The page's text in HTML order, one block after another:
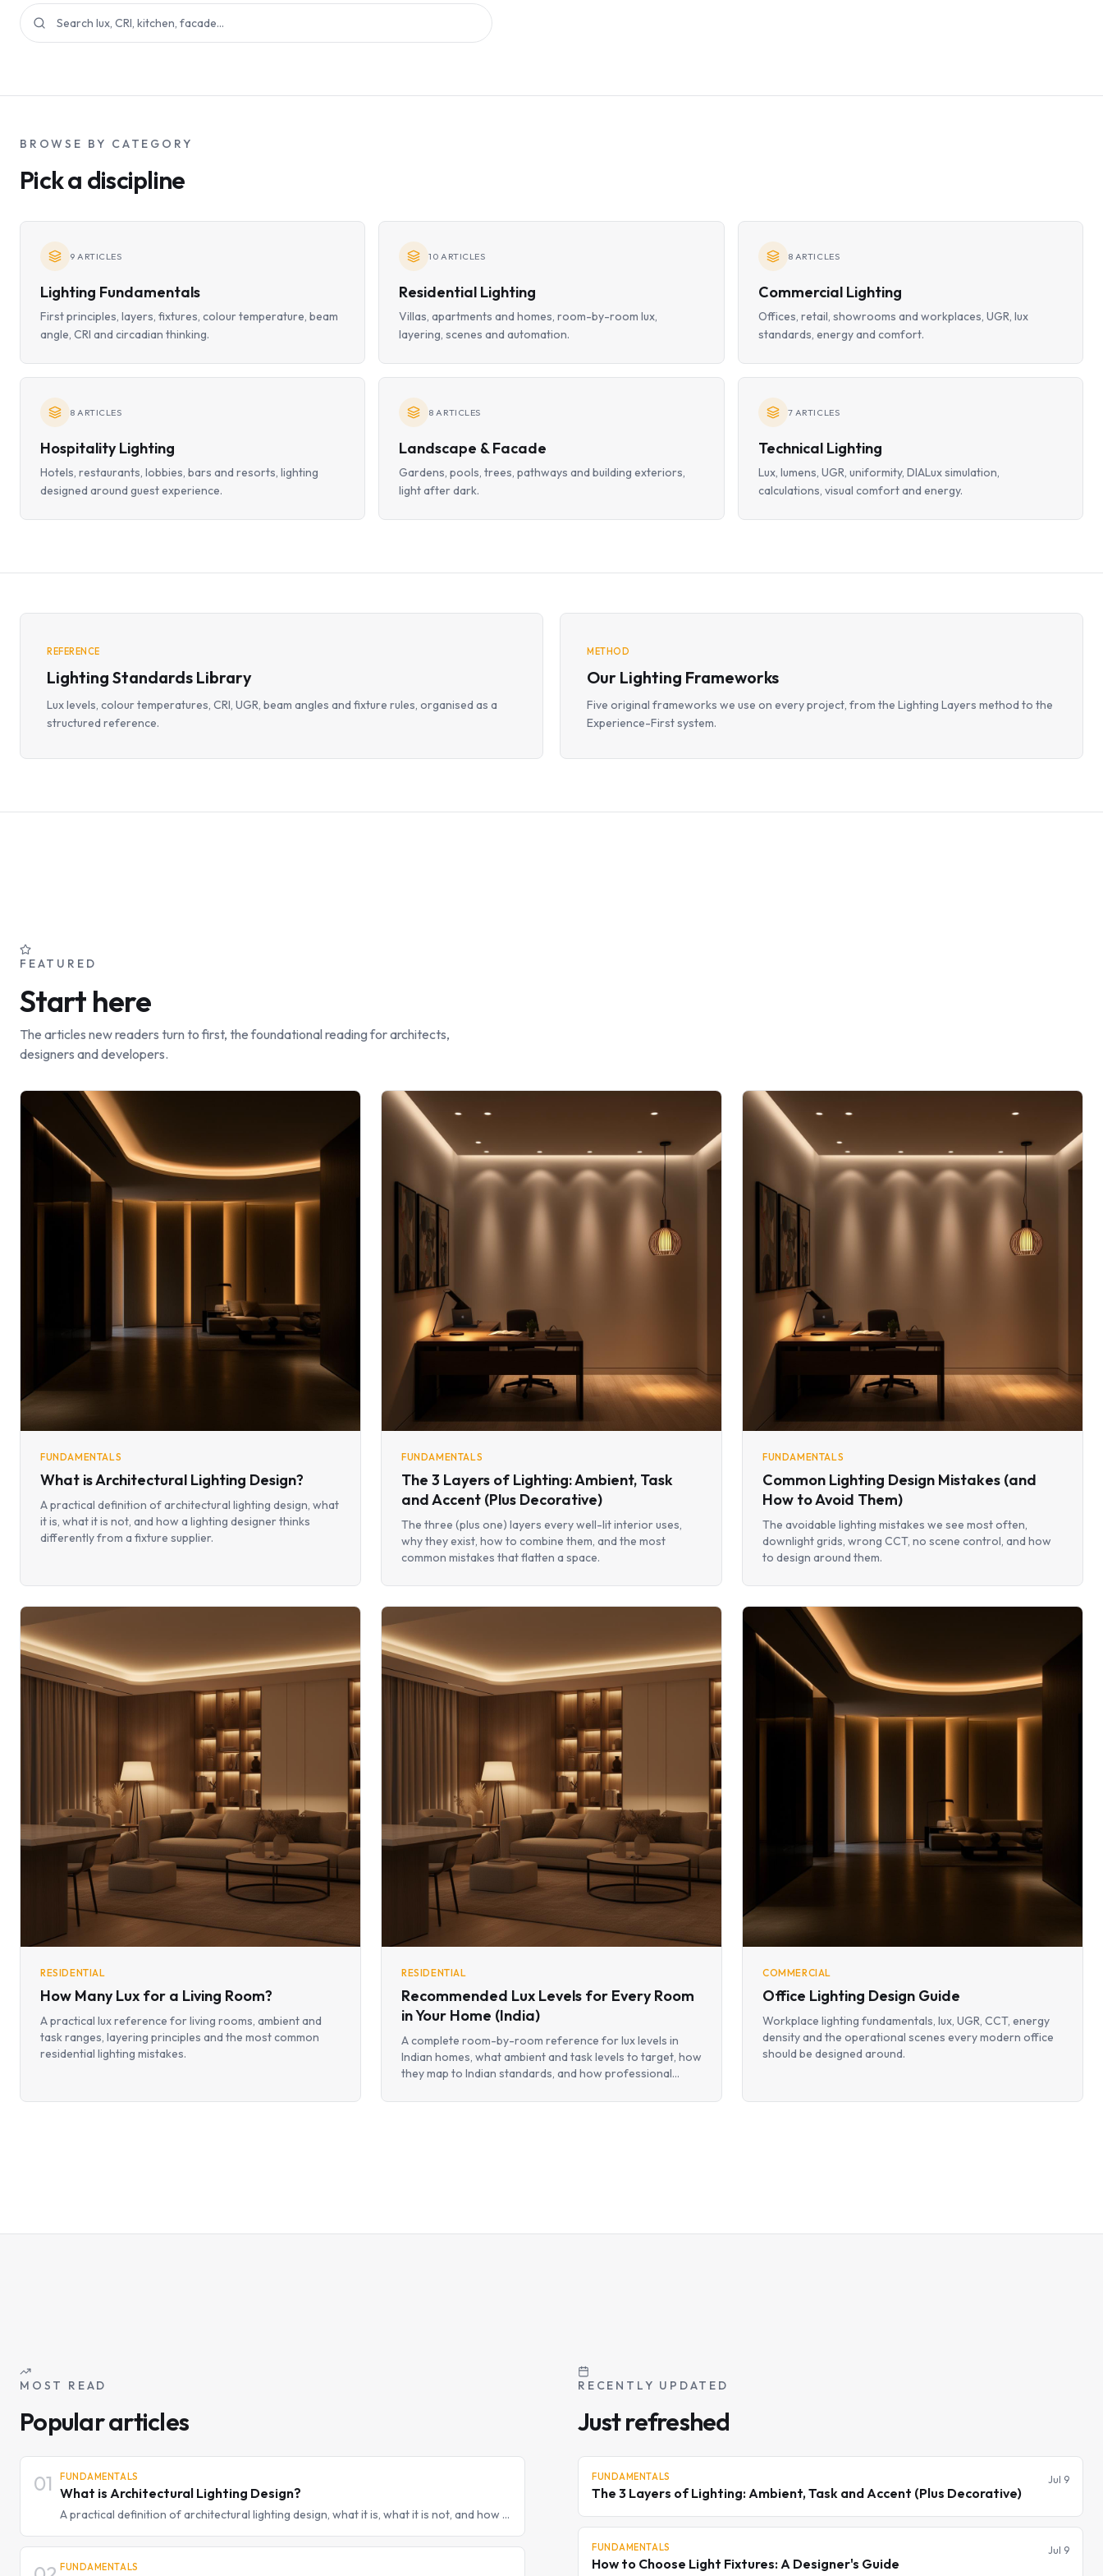
BROWSE BY CATEGORY
Pick a discipline
9 ARTICLES
Lighting Fundamentals
First principles, layers, fixtures, colour temperature, beam
angle, CRI and circadian thinking.
10 ARTICLES
Residential Lighting
Villas, apartments and homes, room-by-room lux,
layering, scenes and automation.
8 ARTICLES
Commercial Lighting
Offices, retail, showrooms and workplaces, UGR, lux
standards, energy and comfort.
8 ARTICLES
Hospitality Lighting
Hotels, restaurants, lobbies, bars and resorts, lighting
designed around guest experience.
8 ARTICLES
Landscape & Facade
Gardens, pools, trees, pathways and building exteriors,
light after dark.
7 ARTICLES
Technical Lighting
Lux, lumens, UGR, uniformity, DIALux simulation,
calculations, visual comfort and energy.
REFERENCE
Lighting Standards Library
Lux levels, colour temperatures, CRI, UGR, beam angles and fixture rules, organised as a
structured reference.
METHOD
Our Lighting Frameworks
Five original frameworks we use on every project, from the Lighting Layers method to the
Experience-First system.
FEATURED
Start here
The articles new readers turn to first, the foundational reading for architects,
designers and developers.
FUNDAMENTALS
What is Architectural Lighting Design?
A practical definition of architectural lighting design, what
it is, what it is not, and how a lighting designer thinks
differently from a fixture supplier.
FUNDAMENTALS
The 3 Layers of Lighting: Ambient, Task
and Accent (Plus Decorative)
The three (plus one) layers every well-lit interior uses,
why they exist, how to combine them, and the most
common mistakes that flatten a space.
FUNDAMENTALS
Common Lighting Design Mistakes (and
How to Avoid Them)
The avoidable lighting mistakes we see most often,
downlight grids, wrong CCT, no scene control, and how
to design around them.
RESIDENTIAL
How Many Lux for a Living Room?
A practical lux reference for living rooms, ambient and
task ranges, layering principles and the most common
residential lighting mistakes.
RESIDENTIAL
Recommended Lux Levels for Every Room
in Your Home (India)
A complete room-by-room reference for lux levels in
Indian homes, what ambient and task levels to target, how
they map to Indian standards, and how professional
COMMERCIAL
Office Lighting Design Guide
Workplace lighting fundamentals, lux, UGR, CCT, energy
density and the operational scenes every modern office
should be designed around.
MOST READ
Popular articles
01 FUNDAMENTALS
What is Architectural Lighting Design?
A practical definition of architectural lighting design, what it is, what it is not, and how a
FUNDAMENTALS
RECENTLY UPDATED
Just refreshed
FUNDAMENTALS
The 3 Layers of Lighting: Ambient, Task and Accent (Plus Decorative)
Jul 9
FUNDAMENTALS
How to Choose Light Fixtures: A Designer's Guide
Jul 9